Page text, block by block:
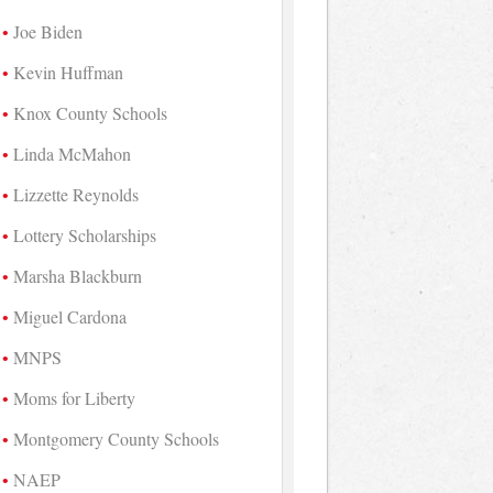
Joe Biden
Kevin Huffman
Knox County Schools
Linda McMahon
Lizzette Reynolds
Lottery Scholarships
Marsha Blackburn
Miguel Cardona
MNPS
Moms for Liberty
Montgomery County Schools
NAEP